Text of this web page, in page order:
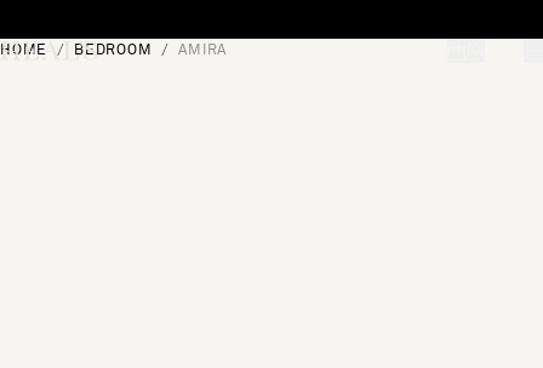
HOME BEDROOM AMIRA